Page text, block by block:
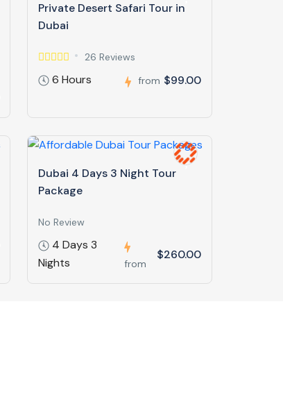
Private Desert Safari Tour in
Dubai
26 Reviews
6 Hours from $99.00
Dubai 4 Days 3 Night Tour
Package
No Review
4 Days 3
Nights
from
$260.00